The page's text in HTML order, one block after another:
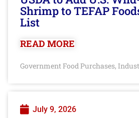
Shrimp to TEFAP
List
READ MORE
Government Food Purchases,
July 9, 2026